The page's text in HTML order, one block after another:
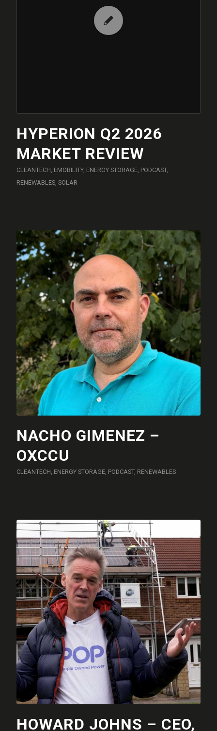
HYPERION Q2 2026
MARKET REVIEW
CLEANTECH EMOBILITY, ENERGY STORAGE, PODCAST,
RENEWABLES, SOLAR
NACHO GIMENEZ –
OXCCU
CLEANTECH ENERGY STORAGE, PODCAST, RENEWABLES
HOWARD JOHNS – CEO,